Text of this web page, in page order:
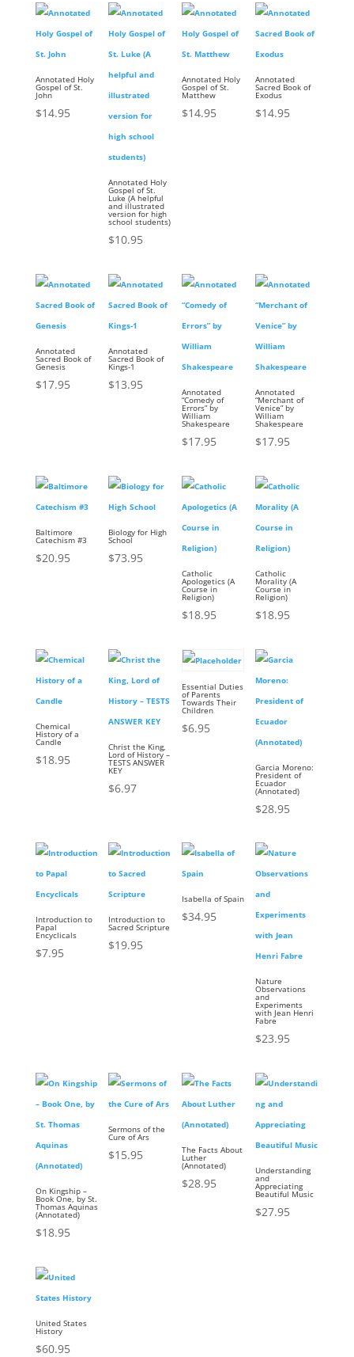
Annotated Holy
Gospel of St.
John
$14.95
Annotated Holy
Gospel of St.
Luke (A helpful
and illustrated
version for high
school students)
$10.95
Annotated Holy
Gospel of St.
Matthew
$14.95
Annotated
Sacred Book of
Exodus
$14.95
Annotated
Sacred Book of
Genesis
$17.95
Annotated
Sacred Book of
Kings-1
$13.95 Annotated
“Comedy of
Errors” by
William
Shakespeare
$17.95
Annotated
“Merchant of
Venice” by
William
Shakespeare
$17.95
Baltimore
Catechism #3
$20.95
Biology for High
School
$73.95
Catholic
Apologetics (A
Course in
Religion)
$18.95
Catholic
Morality (A
Course in
Religion)
$18.95
Chemical
History of a
Candle
$18.95
Christ the King,
Lord of History –
TESTS ANSWER
KEY
$6.97
Essential Duties
of Parents
Towards Their
Children
$6.95
Garcia Moreno:
President of
Ecuador
(Annotated)
$28.95
Introduction to
Papal
Encyclicals
$7.95
Introduction to
Sacred Scripture
$19.95
Isabella of Spain
$34.95
Nature
Observations
and
Experiments
with Jean Henri
Fabre
$23.95
On Kingship –
Book One, by St.
Thomas Aquinas
(Annotated)
$18.95
Sermons of the
Cure of Ars
$15.95 The Facts About
Luther
(Annotated)
$28.95
Understanding
and
Appreciating
Beautiful Music
$27.95
United States
History
$60.95